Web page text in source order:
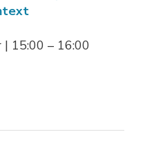
15:00 – 16:00